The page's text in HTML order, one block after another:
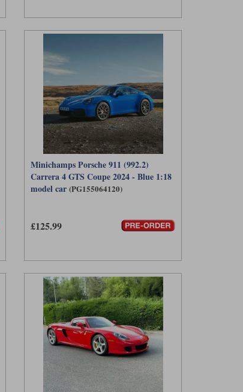
Minichamps Porsche 911 (992.2)
Carrera 4 GTS Coupe 2024 - Blue 1:18
model car (PG155064120)
£125.99